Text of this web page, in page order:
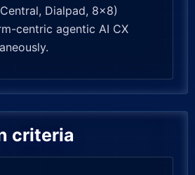
Dialpad, 8×8)
centric agentic AI CX
criteria